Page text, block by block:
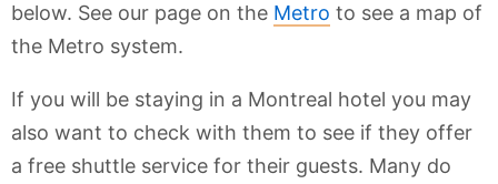
below. See our page on the Metro to see a map of
the Metro system.
If you will be staying in a Montreal hotel you may
also want to check with them to see if they offer
a free shuttle service for their guests. Many do